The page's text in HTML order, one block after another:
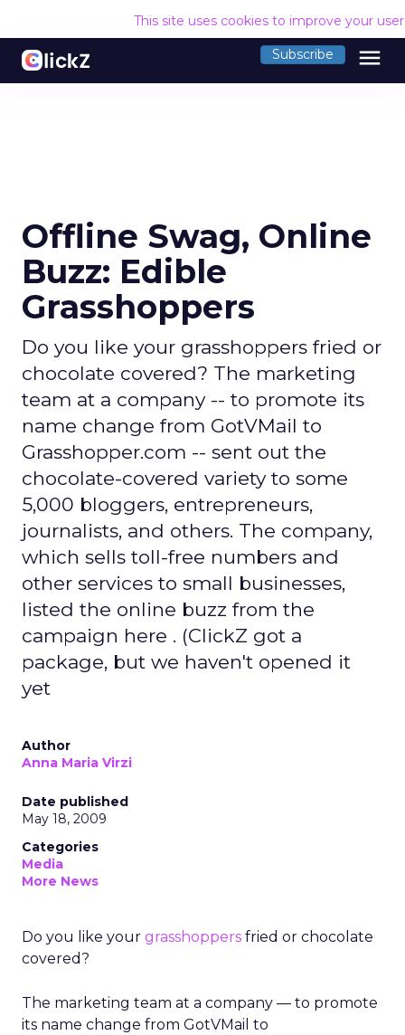
This site uses cookies to improve your
Subscribe menu
Offline Swag, Online
Buzz: Edible
Grasshoppers
Do you like your grasshoppers fried or
chocolate covered? The marketing
team at a company -- to promote its
name change from GotVMail to
Grasshopper.com -- sent out the
chocolate-covered variety to some
5,000 bloggers, entrepreneurs,
journalists, and others. The company,
which sells toll-free numbers and
other services to small businesses,
listed the online buzz from the
campaign here . (ClickZ got a
package, but we haven't opened it
yet
Author
Anna Maria Virzi
Date published
May 18, 2009
Categories
Media
More News
Do you like your grasshoppers fried or chocolate
covered?
The marketing team at a company — to promote
its name change from GotVMail to